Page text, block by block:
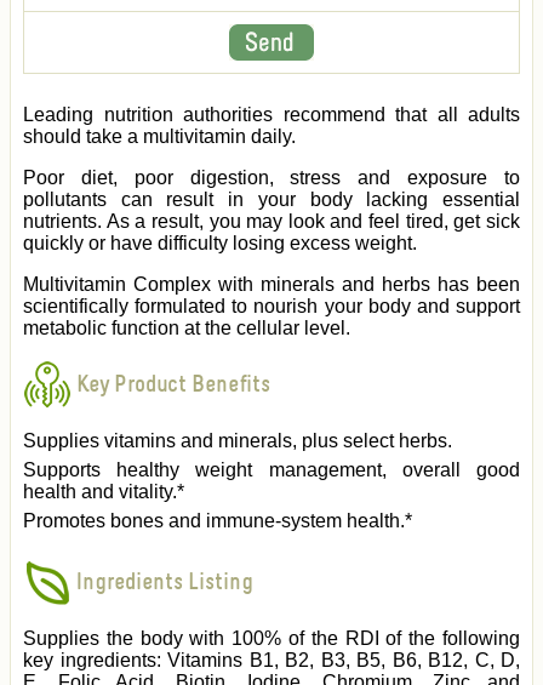
Leading nutrition authorities recommend that all adults
should take a multivitamin daily.
Poor diet, poor digestion, stress and exposure to
pollutants can result in your body lacking essential
nutrients. As a result, you may look and feel tired, get sick
quickly or have difficulty losing excess weight.
Multivitamin Complex with minerals and herbs has been
scientifically formulated to nourish your body and support
metabolic function at the cellular level.
Key Product Benefits
Supplies vitamins and minerals, plus select herbs.
Supports healthy weight management, overall good
health and vitality.*
Promotes bones and immune-system health.*
Ingredients Listing
Supplies the body with 100% of the RDI of the following
key ingredients: Vitamins B1, B2, B3, B5, B6, B12, C, D,